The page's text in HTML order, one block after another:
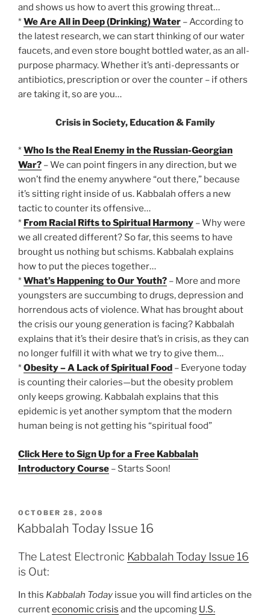
and shows us how to avert this growing threat…
*We Are All in Deep (Drinking) Water – According to
the latest research, we can start thinking of our water
faucets, and even store bought bottled water, as an all-
purpose pharmacy. Whether it’s anti-depressants or
antibiotics, prescription or over the counter – if others
are taking it, so are you…
Crisis in Society, Education & Family
*Who Is the Real Enemy in the Russian-Georgian
War? – We can point fingers in any direction, but we
won’t find the enemy anywhere “out there,” because
it’s sitting right inside of us. Kabbalah offers a new
tactic to counter its offensive…
* From Racial Rifts to Spiritual Harmony – Why were
we all created different? So far, this seems to have
brought us nothing but schisms. Kabbalah explains
how to put the pieces together…
*What’s Happening to Our Youth? – More and more
youngsters are succumbing to drugs, depression and
horrendous acts of violence. What has brought about
the crisis our young generation is facing? Kabbalah
explains that it’s their desire that’s in crisis, as they can
no longer fulfill it with what we try to give them…
*Obesity – A Lack of Spiritual Food – Everyone today
is counting their calories—but the obesity problem
only keeps growing. Kabbalah explains that this
epidemic is yet another symptom that the modern
human being is not getting his “spiritual food”
Click Here to Sign Up for a Free Kabbalah
Introductory Course – Starts Soon!
POSTED
ON
OCTOBER 28, 2008
Kabbalah Today Issue 16
The Latest Electronic Kabbalah Today Issue 16
is Out:
In this Kabbalah Today issue you will find articles on the
currenteconomic crisis and the upcoming U.S.